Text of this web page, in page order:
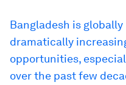
Bangladesh is
dramatically
opportunities,
over the past few